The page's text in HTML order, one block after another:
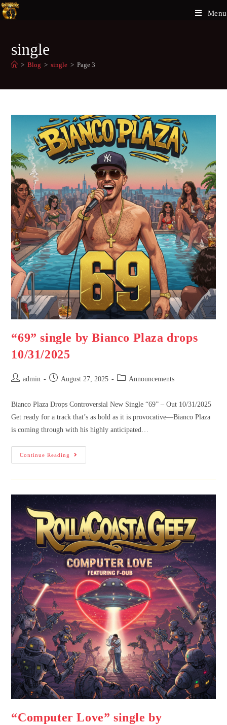
Menu
single
> Blog > single > Page 3
“69” single by Bianco Plaza drops
10/31/2025
admin August 27, 2025 Announcements
Bianco Plaza Drops Controversial New Single “69” – Out 10/31/2025
Get ready for a track that’s as bold as it is provocative—Bianco Plaza
is coming through with his highly anticipated…
Continue Reading
“Computer Love” single by